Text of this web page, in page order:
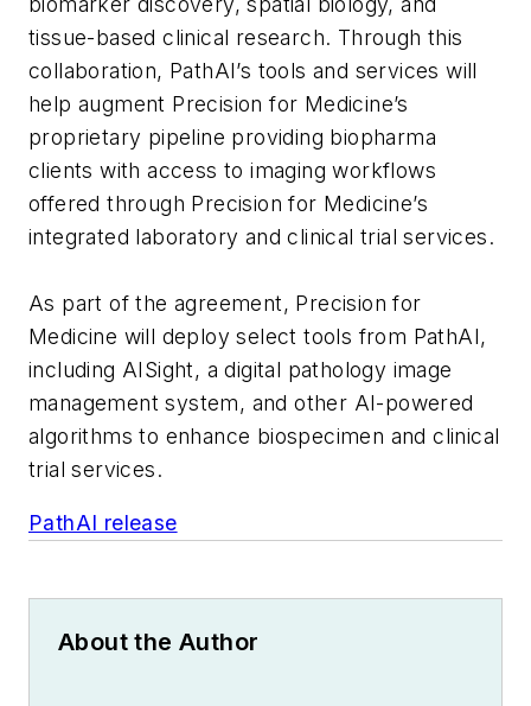
tissue-based clinical research. Through this
collaboration, PathAI’s tools and services will
help augment Precision for Medicine’s
proprietary pipeline providing biopharma
clients with access to imaging workflows
offered through Precision for Medicine’s
integrated laboratory and clinical trial services.
As part of the agreement, Precision for
Medicine will deploy select tools from PathAI,
including AISight, a digital pathology image
management system, and other AI-powered
algorithms to enhance biospecimen and clinical
trial services.
PathAI release
About the Author